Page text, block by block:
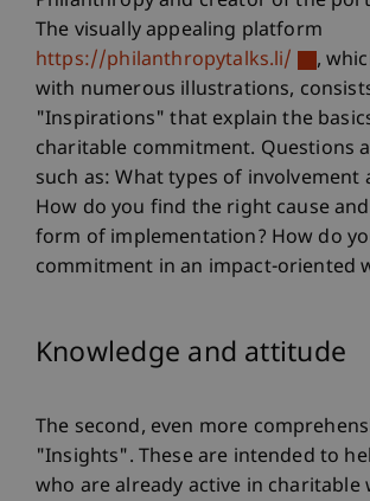
The visually appealing platform
https://philanthropytalks.li/
,
with numerous illustrations,
"Inspirations" that explain the
charitable commitment. Questions
such as: What types of involvement
How do you find the right cause
form of implementation? How do
commitment in an impact-oriented
Knowledge and attitude
The second, even more
"Insights". These are intended to
who are already active in charitable